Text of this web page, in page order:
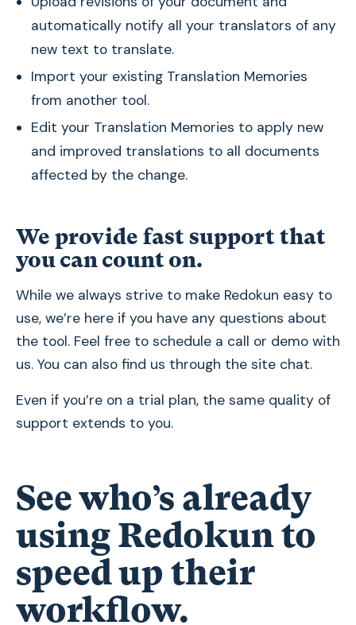
automatically notify all your translators of any
new text to translate.
Import your existing Translation Memories
from another tool.
Edit your Translation Memories to apply new
and improved translations to all documents
affected by the change.
We provide fast support that
you can count on.
While we always strive to make Redokun easy to
use, we’re here if you have any questions about
the tool. Feel free to schedule a call or demo with
us. You can also find us through the site chat.
Even if you’re on a trial plan, the same quality of
support extends to you.
See who’s already
using Redokun to
speed up their
workflow.